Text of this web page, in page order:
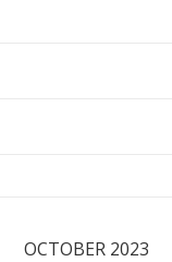
OCTOBER 2023